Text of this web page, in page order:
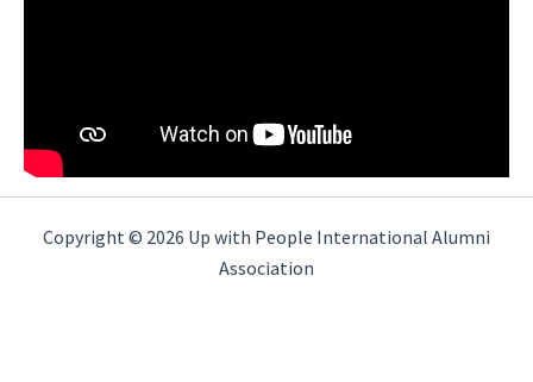
Copyright © 2026 Up with People International Alumni
Association